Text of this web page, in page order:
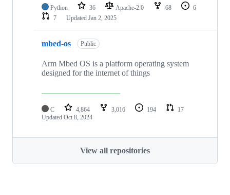
Python 36 Apache-2.0 68
6
7
Updated Jan 2, 2025
mbed-os Public
Arm Mbed OS is a platform operating system
designed for the internet of things
C 4,864 3,016 194
17
Updated Oct 8, 2024
View all repositories